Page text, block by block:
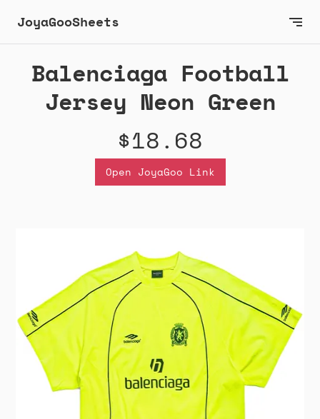
JoyaGooSheets
Balenciaga Football
Jersey Neon Green
$18.68
Open JoyaGoo Link